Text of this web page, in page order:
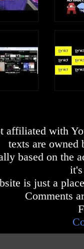
with
texts are owned
based on the
is just a
Comments